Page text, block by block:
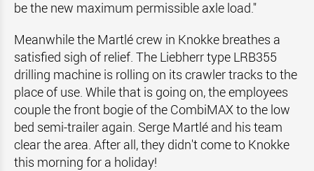
be the new maximum permissible axle load."
Meanwhile the Martlé crew in Knokke breathes a
satisfied sigh of relief. The Liebherr type LRB355
drilling machine is rolling on its crawler tracks to the
place of use. While that is going on, the employees
couple the front bogie of the CombiMAX to the low
bed semi-trailer again. Serge Martlé and his team
clear the area. After all, they didn't come to Knokke
this morning for a holiday!